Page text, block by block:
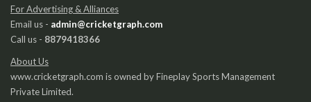
For Advertising & Alliances
Email us - admin@cricketgraph.com
Call us - 8879418366
About Us
www.cricketgraph.com is owned by Fineplay Sports Management
Private Limited.